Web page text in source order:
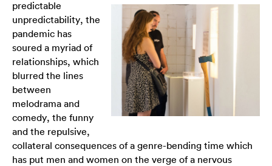
predictable
unpredictability, the
pandemic has
soured a myriad of
relationships, which
blurred the lines
between
melodrama and
comedy, the funny
and the repulsive,
collateral consequences of a genre-bending time which
has put men and women on the verge of a nervous